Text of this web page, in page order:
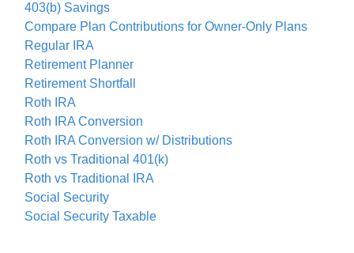
403(b) Savings
Compare Plan Contributions for Owner-Only Plans
Regular IRA
Retirement Planner
Retirement Shortfall
Roth IRA
Roth IRA Conversion
Roth IRA Conversion w/ Distributions
Roth vs Traditional 401(k)
Roth vs Traditional IRA
Social Security
Social Security Taxable